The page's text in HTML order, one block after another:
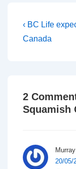
Post
Previous
Post
‹ BC Life
Canada
2
Squamish
20/05/